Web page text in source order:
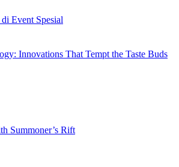
Event Spesial
Innovations That Tempt the Taste Buds
Summoner’s Rift